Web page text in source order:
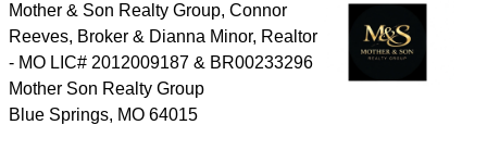
Mother & Son Realty Group, Connor
Reeves, Broker & Dianna Minor, Realtor
- MO LIC# 2012009187 & BR00233296
Mother Son Realty Group
Blue Springs, MO 64015